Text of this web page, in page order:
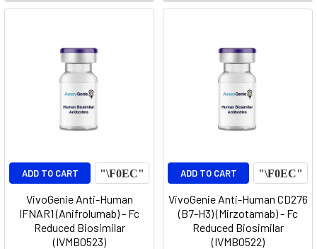
ADD TO CART
VivoGenie Anti-Human
IFNAR1 (Anifrolumab) - Fc
Reduced Biosimilar
(IVMB0523)
ADD TO CART
VivoGenie Anti-Human CD276
(B7-H3) (Mirzotamab) - Fc
Reduced Biosimilar
(IVMB0522)